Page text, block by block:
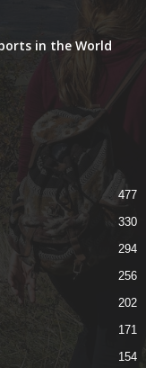
in the World
477
330
294
256
202
171
154